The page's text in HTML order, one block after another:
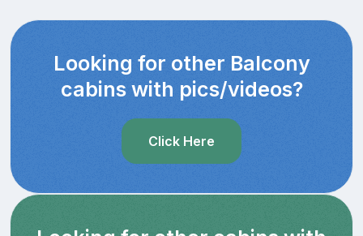
Looking for other Balcony
cabins with pics/videos?
Click Here